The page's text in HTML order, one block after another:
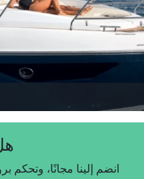
انضم إلينا مجانًا،